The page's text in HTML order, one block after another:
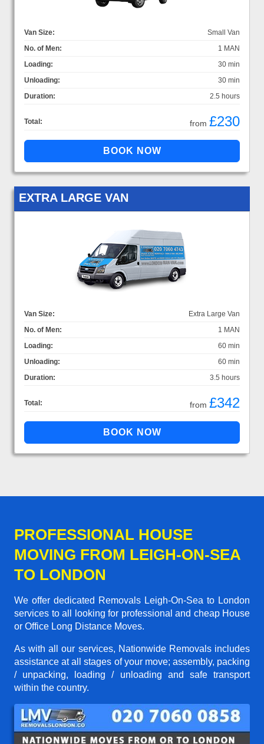
Van Size:
Small Van
No. of Men:
1 MAN
Loading:
30 min
Unloading:
30 min
Duration:
2.5 hours
Total: from £230
EXTRA LARGE VAN
Van Size:
Extra Large Van
No. of Men:
1 MAN
Loading:
60 min
Unloading:
60 min
Duration:
3.5 hours
Total: from £342
PROFESSIONAL HOUSE
MOVING FROM LEIGH-ON-SEA
TO LONDON
We offer dedicated Removals Leigh-On-Sea to London
services to all looking for professional and cheap House
or Office Long Distance Moves.
As with all our services, Nationwide Removals includes
assistance at all stages of your move; assembly, packing
/ unpacking, loading / unloading and safe transport
within the country.